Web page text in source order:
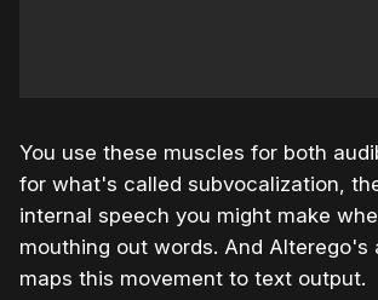
You use these muscles for both
for what's called subvocalization,
internal speech you might make
mouthing out words. And Alterego's
maps this movement to text output.